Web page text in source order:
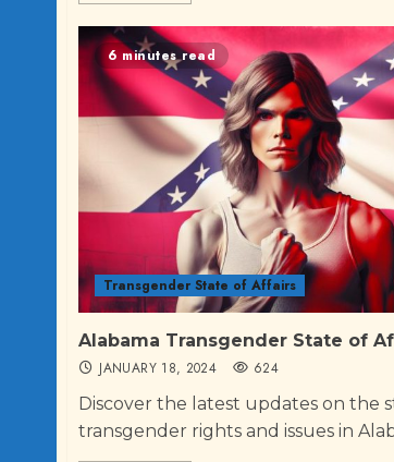
6 minutes read
Transgender State of Affairs
Alabama Transgender State of
JANUARY 18, 2024 624
Discover the latest updates on the
transgender rights and issues in